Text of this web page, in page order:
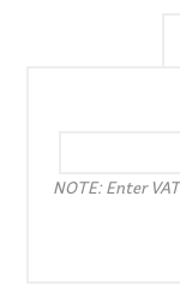
NOTE: Enter